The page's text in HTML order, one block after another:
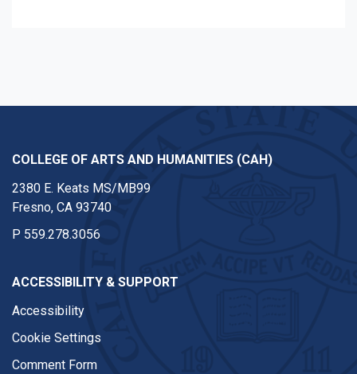
COLLEGE OF ARTS AND HUMANITIES (CAH)
2380 E. Keats MS/MB99
Fresno, CA 93740
P 559.278.3056
ACCESSIBILITY & SUPPORT
Accessibility
Cookie Settings
Comment Form